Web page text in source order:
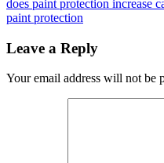
does paint protection increase
paint protection
Leave a Reply
Your email address will not be